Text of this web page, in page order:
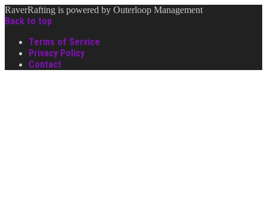
RaverRafting is powered by Outerloop Management
Back to top
Terms of Service
Privacy Policy
Contact